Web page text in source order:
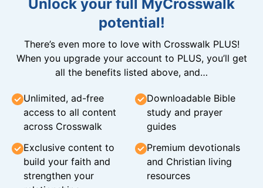
Unlock your full MyCrosswalk
potential!
There’s even more to love with Crosswalk PLUS!
When you upgrade your account to PLUS, you’ll get
all the benefits listed above, and…
Unlimited, ad-free
access to all content
across Crosswalk
Downloadable Bible
study and prayer
guides
Exclusive content to
build your faith and
strengthen your
Premium devotionals
and Christian living
resources